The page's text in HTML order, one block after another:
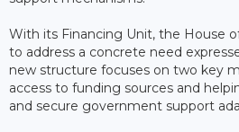
With its Financing Unit, the House
to address a concrete need
new structure focuses on two key
access to funding sources and
and secure government support